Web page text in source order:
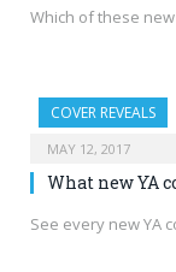
Which of these
COVER REVEALS
MAY 12, 2017
What new YA
See every new YA